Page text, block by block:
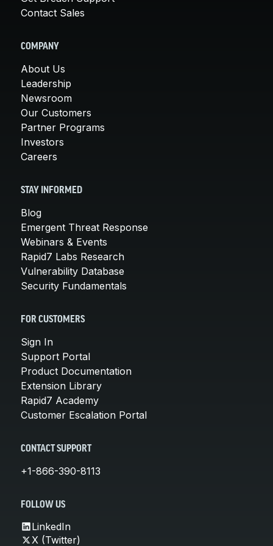
Contact Sales
COMPANY
About Us
Leadership
Newsroom
Our Customers
Partner Programs
Investors
Careers
STAY INFORMED
Blog
Emergent Threat Response
Webinars & Events
Rapid7 Labs Research
Vulnerability Database
Security Fundamentals
FOR CUSTOMERS
Sign In
Support Portal
Product Documentation
Extension Library
Rapid7 Academy
Customer Escalation Portal
CONTACT SUPPORT
+1-866-390-8113
FOLLOW US
LinkedIn
X (Twitter)